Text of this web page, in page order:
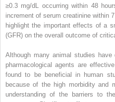
≥0.3 mg/dL occurring within 48
increment of serum creatinine within
highlight the important effects of a
(GFR) on the overall outcome of
Although many animal studies
pharmacological agents are
found to be beneficial in human
because of the high morbidity and
understanding of the barriers to